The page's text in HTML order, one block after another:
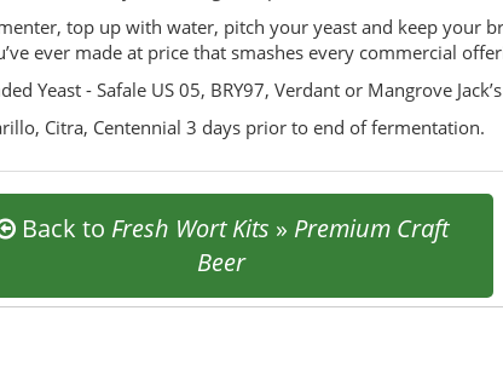
top up with water, pitch your yeast and keep your
ever made at price that smashes every commercial
Yeast - Safale US 05, BRY97, Verdant or Mangrove
Citra, Centennial 3 days prior to end of fermentation.
Back to Fresh Wort Kits » Premium Craft
Beer